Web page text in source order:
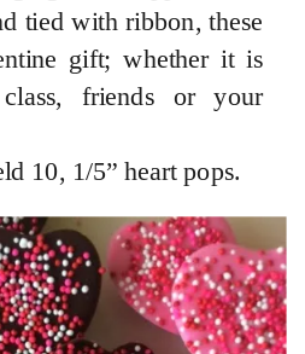
tied with ribbon, these
gift; whether it is
friends or your
10, 1/5” heart pops.